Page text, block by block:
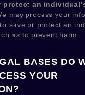
protect an
may process your
save or protect an
as to prevent harm.
BASES DO
YOUR